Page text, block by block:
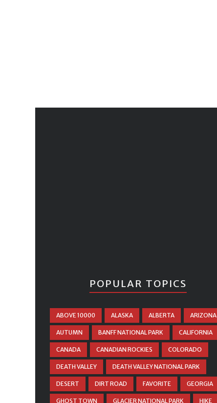
POPULAR TOPICS
ABOVE 10000 ALASKA ALBERTA ARIZONA
AUTUMN BANFF NATIONAL PARK CALIFORNIA
CANADA CANADIAN ROCKIES COLORADO
DEATH VALLEY DEATH VALLEY NATIONAL PARK
DESERT DIRT ROAD FAVORITE GEORGIA
GHOST TOWN GLACIER NATIONAL PARK HIKE